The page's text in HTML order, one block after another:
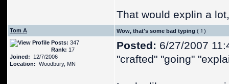
That would explin a
Tom A Wow, that's some bad typing (
)
Posts: 347
Rank: 17
Joined: 12/7/2006
Location: Woodbury, MN
Posted: 6/27/2007
"crafted" "going"